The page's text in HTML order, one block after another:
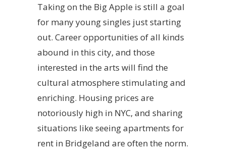
Taking on the Big Apple is still a goal
for many young singles just starting
out. Career opportunities of all kinds
abound in this city, and those
interested in the arts will find the
cultural atmosphere stimulating and
enriching. Housing prices are
notoriously high in NYC, and sharing
situations like seeing apartments for
rent in Bridgeland are often the norm.